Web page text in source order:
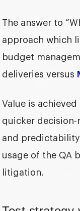
The answer to “
approach which
budget
deliveries versus
Value is
quicker
and
usage of the QA
litigation.